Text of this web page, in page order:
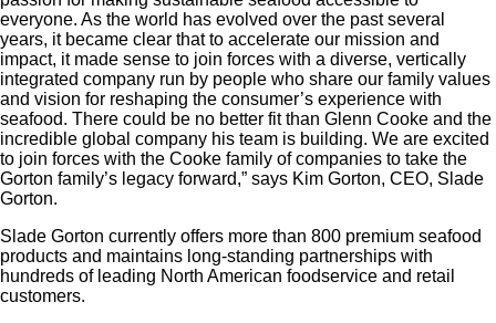
everyone. As the world has evolved over the past several
years, it became clear that to accelerate our mission and
impact, it made sense to join forces with a diverse, vertically
integrated company run by people who share our family values
and vision for reshaping the consumer’s experience with
seafood. There could be no better fit than Glenn Cooke and the
incredible global company his team is building. We are excited
to join forces with the Cooke family of companies to take the
Gorton family’s legacy forward,” says Kim Gorton, CEO, Slade
Gorton.
Slade Gorton currently offers more than 800 premium seafood
products and maintains long-standing partnerships with
hundreds of leading North American foodservice and retail
customers.